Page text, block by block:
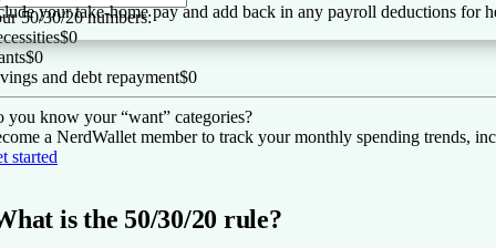
your take-home pay and add back in any payroll deductions for
50/30/20 numbers:
$0
$0
and debt repayment$0
you know your “want” categories?
a NerdWallet member to track your monthly spending trends,
started
is the 50/30/20 rule?